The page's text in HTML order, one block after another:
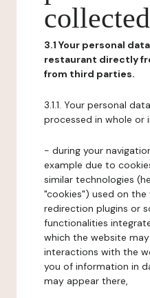
3.1 Your personal
restaurant directly
from third parties.
3.1.1. Your personal
processed in whole or
- during your
example due to
similar technologies
"cookies") used on the
redirection plugins or
functionalities
which the website
interactions with the
you of information in
may appear there,